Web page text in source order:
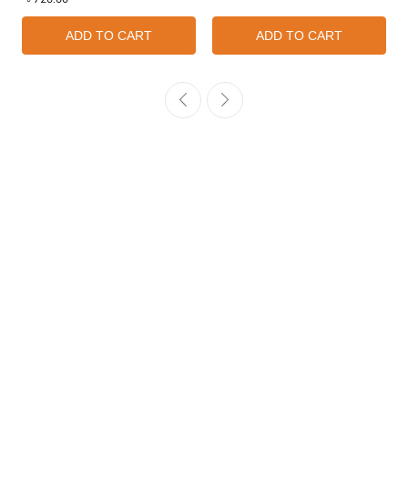
ADD TO CART ADD TO CART